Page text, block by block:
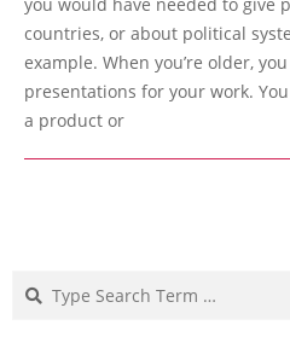
countries, or about political
example. When you’re older,
presentations for your work.
a product or
Search